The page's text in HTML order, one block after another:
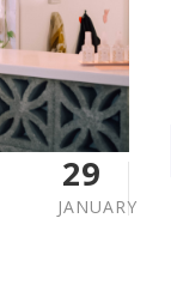
29
JANUARY